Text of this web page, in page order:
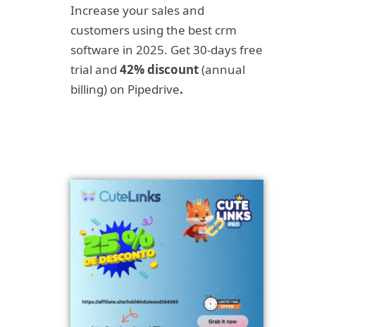
Increase your sales and
customers using the best crm
software in 2025. Get 30-days free
trial and 42% discount(annual
billing) on Pipedrive.